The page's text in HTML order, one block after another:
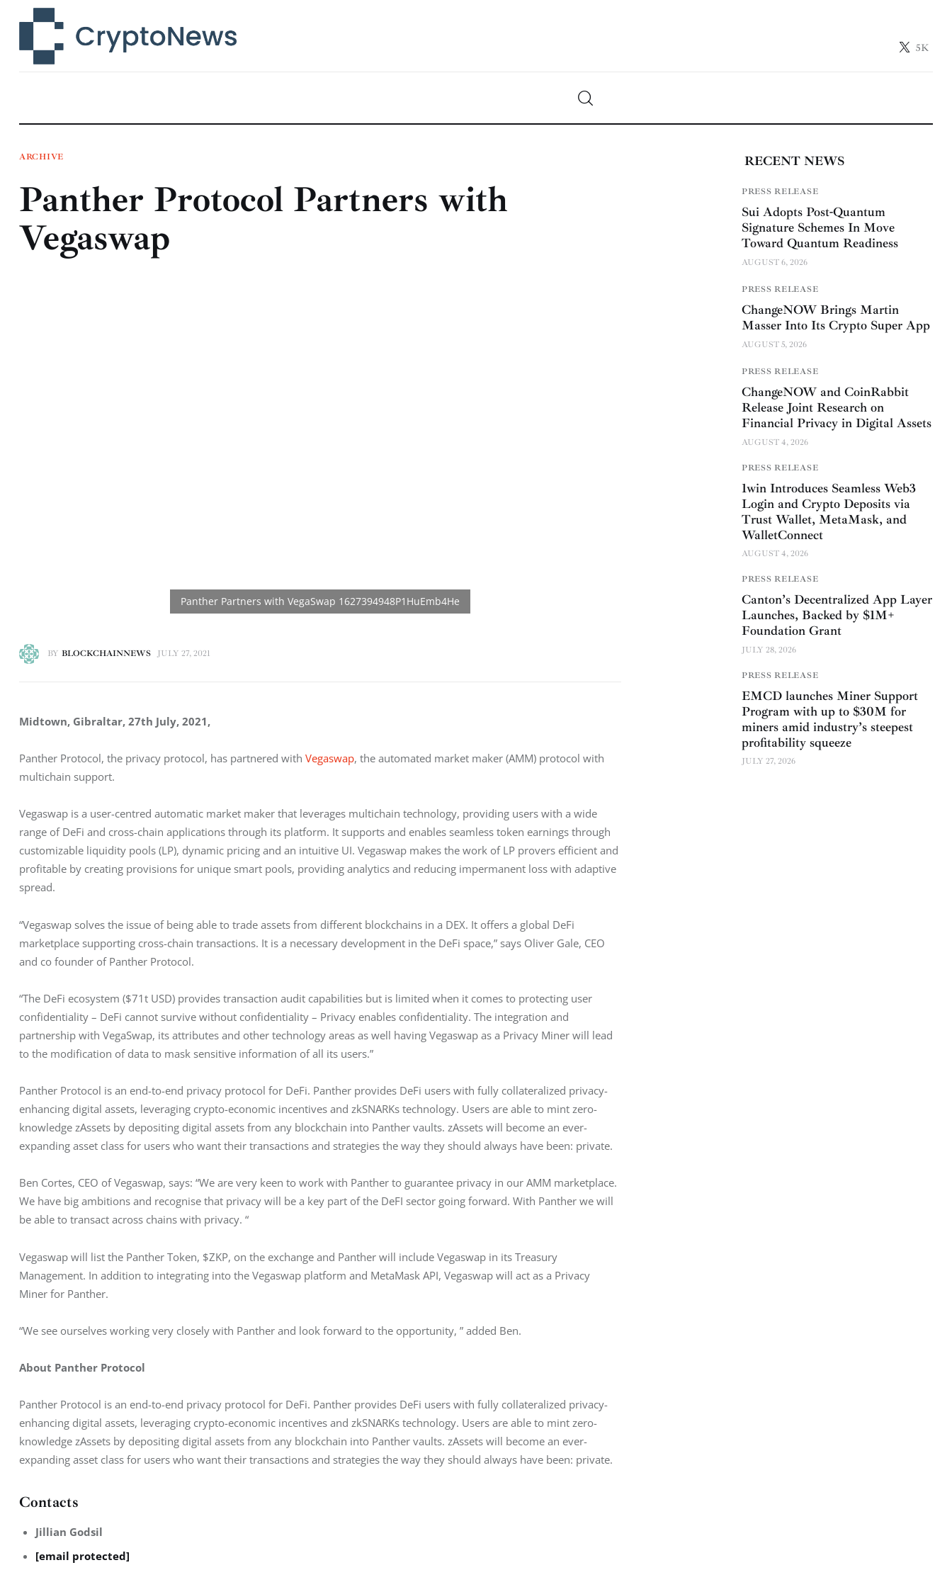
5K
Technology
Learn
Press Release
Contact
ARCHIVE
Panther Protocol Partners with
Vegaswap
BY BLOCKCHAINNEWS JULY 27, 2021
Midtown, Gibraltar, 27th July, 2021,
Panther Protocol, the privacy protocol, has partnered with Vegaswap, the automated market maker (AMM) protocol with
multichain support.
Vegaswap is a user-centred automatic market maker that leverages multichain technology, providing users with a wide
range of DeFi and cross-chain applications through its platform. It supports and enables seamless token earnings through
customizable liquidity pools (LP), dynamic pricing and an intuitive UI. Vegaswap makes the work of LP provers efficient and
profitable by creating provisions for unique smart pools, providing analytics and reducing impermanent loss with adaptive
spread.
“Vegaswap solves the issue of being able to trade assets from different blockchains in a DEX. It offers a global DeFi
marketplace supporting cross-chain transactions. It is a necessary development in the DeFi space,” says Oliver Gale, CEO
and co founder of Panther Protocol.
“The DeFi ecosystem ($71t USD) provides transaction audit capabilities but is limited when it comes to protecting user
confidentiality – DeFi cannot survive without confidentiality – Privacy enables confidentiality. The integration and
partnership with VegaSwap, its attributes and other technology areas as well having Vegaswap as a Privacy Miner will lead
to the modification of data to mask sensitive information of all its users.”
Panther Protocol is an end-to-end privacy protocol for DeFi. Panther provides DeFi users with fully collateralized privacy-
enhancing digital assets, leveraging crypto-economic incentives and zkSNARKs technology. Users are able to mint zero-
knowledge zAssets by depositing digital assets from any blockchain into Panther vaults. zAssets will become an ever-
expanding asset class for users who want their transactions and strategies the way they should always have been: private.
Ben Cortes, CEO of Vegaswap, says: “We are very keen to work with Panther to guarantee privacy in our AMM marketplace.
We have big ambitions and recognise that privacy will be a key part of the DeFI sector going forward. With Panther we will
be able to transact across chains with privacy. “
Vegaswap will list the Panther Token, $ZKP, on the exchange and Panther will include Vegaswap in its Treasury
Management. In addition to integrating into the Vegaswap platform and MetaMask API, Vegaswap will act as a Privacy
Miner for Panther.
“We see ourselves working very closely with Panther and look forward to the opportunity, ” added Ben.
About Panther Protocol
Panther Protocol is an end-to-end privacy protocol for DeFi. Panther provides DeFi users with fully collateralized privacy-
enhancing digital assets, leveraging crypto-economic incentives and zkSNARKs technology. Users are able to mint zero-
knowledge zAssets by depositing digital assets from any blockchain into Panther vaults. zAssets will become an ever-
expanding asset class for users who want their transactions and strategies the way they should always have been: private.
Contacts
Jillian Godsil
[email protected]
RECENT NEWS
PRESS RELEASE
Sui Adopts Post-Quantum
Signature Schemes In Move
Toward Quantum Readiness
AUGUST 6, 2026
PRESS RELEASE
ChangeNOW Brings Martin
Masser Into Its Crypto Super App
AUGUST 5, 2026
PRESS RELEASE
ChangeNOW and CoinRabbit
Release Joint Research on
Financial Privacy in Digital Assets
AUGUST 4, 2026
PRESS RELEASE
1win Introduces Seamless Web3
Login and Crypto Deposits via
Trust Wallet, MetaMask, and
WalletConnect
AUGUST 4, 2026
PRESS RELEASE
Canton’s Decentralized App Layer
Launches, Backed by $1M+
Foundation Grant
JULY 28, 2026
PRESS RELEASE
EMCD launches Miner Support
Program with up to $30M for
miners amid industry’s steepest
profitability squeeze
JULY 27, 2026